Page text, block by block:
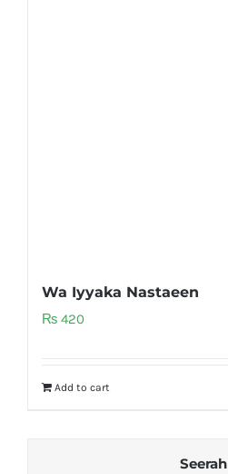
Wa Iyyaka Nastaeen
₨ 420
Add to cart
Seerah